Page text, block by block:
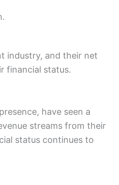
industry, and their net
financial status.
have seen a
streams from their
status continues to